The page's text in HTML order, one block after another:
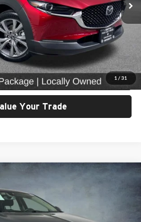
1 / 31
Click To Call
Details & Photos
Availability
Your Trade
Stock:86662Model:4ZW68
$17,299
SELLING PRICE
Less